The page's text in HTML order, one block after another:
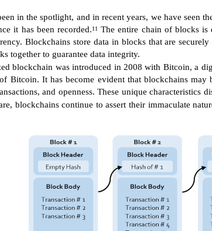
in the spotlight, and in recent years, we have seen
it has been recorded.11 The entire chain of blocks is
Blockchains store data in blocks that are
together to guarantee data integrity.
blockchain was introduced in 2008 with Bitcoin, a
Bitcoin. It has become evident that blockchains
and openness. These unique
blockchains continue to assert their immaculate